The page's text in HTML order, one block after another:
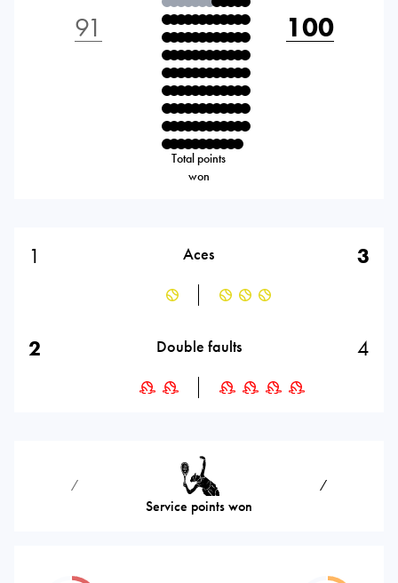
91
Total points
won
100
1 Aces 3
2 Double faults 4
⁄
Service points won
⁄